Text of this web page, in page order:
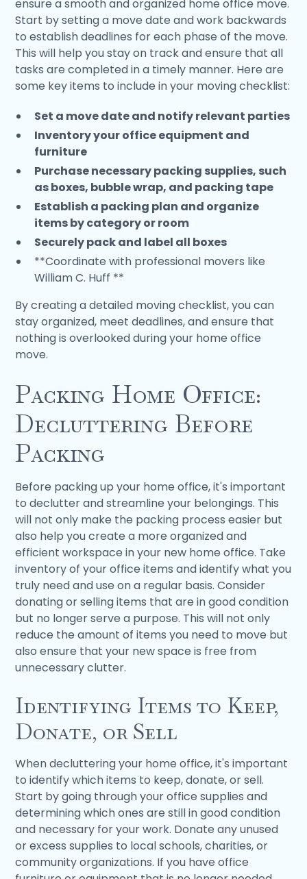
ensure a smooth and organized home office move.
Start by setting a move date and work backwards
to establish deadlines for each phase of the move.
This will help you stay on track and ensure that all
tasks are completed in a timely manner. Here are
some key items to include in your moving checklist:
Set a move date and notify relevant parties
Inventory your office equipment and
furniture
Purchase necessary packing supplies, such
as boxes, bubble wrap, and packing tape
Establish a packing plan and organize
items by category or room
Securely pack and label all boxes
**Coordinate with professional movers like
William C. Huff **
By creating a detailed moving checklist, you can
stay organized, meet deadlines, and ensure that
nothing is overlooked during your home office
move.
Packing Home Office:
Decluttering Before
Packing
Before packing up your home office, it's important
to declutter and streamline your belongings. This
will not only make the packing process easier but
also help you create a more organized and
efficient workspace in your new home office. Take
inventory of your office items and identify what you
truly need and use on a regular basis. Consider
donating or selling items that are in good condition
but no longer serve a purpose. This will not only
reduce the amount of items you need to move but
also ensure that your new space is free from
unnecessary clutter.
Identifying Items to Keep,
Donate, or Sell
When decluttering your home office, it's important
to identify which items to keep, donate, or sell.
Start by going through your office supplies and
determining which ones are still in good condition
and necessary for your work. Donate any unused
or excess supplies to local schools, charities, or
community organizations. If you have office